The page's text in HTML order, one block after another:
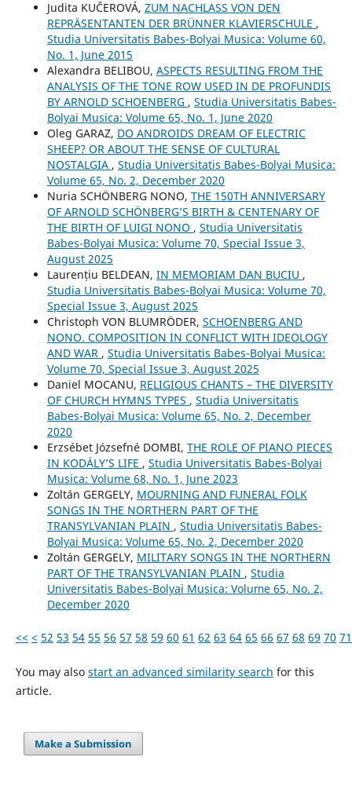
Judita KUČEROVÁ, ZUM NACHLASS VON DEN
REPRÄSENTANTEN DER BRÜNNER KLAVIERSCHULE ,
Studia Universitatis Babes-Bolyai Musica: Volume 60,
No. 1, June 2015
Alexandra BELIBOU, ASPECTS RESULTING FROM THE
ANALYSIS OF THE TONE ROW USED IN DE PROFUNDIS
BY ARNOLD SCHOENBERG , Studia Universitatis Babes-
Bolyai Musica: Volume 65, No. 1, June 2020
Oleg GARAZ, DO ANDROIDS DREAM OF ELECTRIC
SHEEP? OR ABOUT THE SENSE OF CULTURAL
NOSTALGIA , Studia Universitatis Babes-Bolyai Musica:
Volume 65, No. 2, December 2020
Nuria SCHÖNBERG NONO, THE 150TH ANNIVERSARY
OF ARNOLD SCHÖNBERG’S BIRTH & CENTENARY OF
THE BIRTH OF LUIGI NONO , Studia Universitatis
Babes-Bolyai Musica: Volume 70, Special Issue 3,
August 2025
Laurențiu BELDEAN, IN MEMORIAM DAN BUCIU ,
Studia Universitatis Babes-Bolyai Musica: Volume 70,
Special Issue 3, August 2025
Christoph VON BLUMRÖDER, SCHOENBERG AND
NONO. COMPOSITION IN CONFLICT WITH IDEOLOGY
AND WAR , Studia Universitatis Babes-Bolyai Musica:
Volume 70, Special Issue 3, August 2025
Daniel MOCANU, RELIGIOUS CHANTS – THE DIVERSITY
OF CHURCH HYMNS TYPES , Studia Universitatis
Babes-Bolyai Musica: Volume 65, No. 2, December
2020
Erzsébet Józsefné DOMBI, THE ROLE OF PIANO PIECES
IN KODÁLY’S LIFE , Studia Universitatis Babes-Bolyai
Musica: Volume 68, No. 1, June 2023
Zoltán GERGELY, MOURNING AND FUNERAL FOLK
SONGS IN THE NORTHERN PART OF THE
TRANSYLVANIAN PLAIN , Studia Universitatis Babes-
Bolyai Musica: Volume 65, No. 2, December 2020
Zoltán GERGELY, MILITARY SONGS IN THE NORTHERN
PART OF THE TRANSYLVANIAN PLAIN , Studia
Universitatis Babes-Bolyai Musica: Volume 65, No. 2,
December 2020
<< < 52 53 54 55 56 57 58 59 60 61 62 63 64 65 66 67 68 69 70 71
You may also start an advanced similarity search for this
article.
Make a Submission